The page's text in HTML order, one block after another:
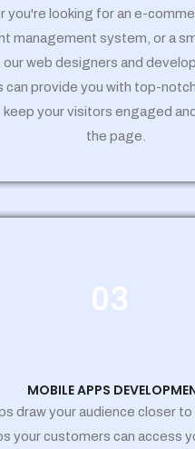
you're looking for an e-
management system, or a
web designers and
can provide you with top-
your visitors engaged
the page.
03
MOBILE APPS
draw your audience closer to
your customers can access